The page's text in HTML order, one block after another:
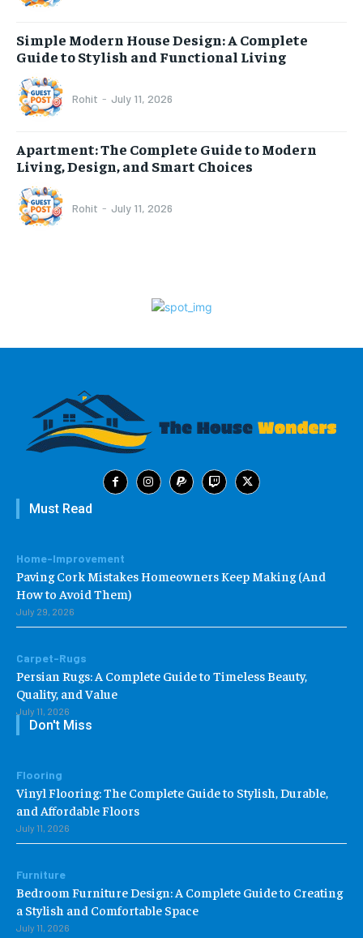
Simple Modern House Design: A Complete
Guide to Stylish and Functional Living
Rohit - July 11, 2026
Apartment: The Complete Guide to Modern
Living, Design, and Smart Choices
Rohit - July 11, 2026
Must Read
Home-Improvement
Paving Cork Mistakes Homeowners Keep Making (And
How to Avoid Them)
July 29, 2026
Carpet-Rugs
Persian Rugs: A Complete Guide to Timeless Beauty,
Quality, and Value
July 11, 2026
Don't Miss
Flooring
Vinyl Flooring: The Complete Guide to Stylish, Durable,
and Affordable Floors
July 11, 2026
Furniture
Bedroom Furniture Design: A Complete Guide to Creating
a Stylish and Comfortable Space
July 11, 2026